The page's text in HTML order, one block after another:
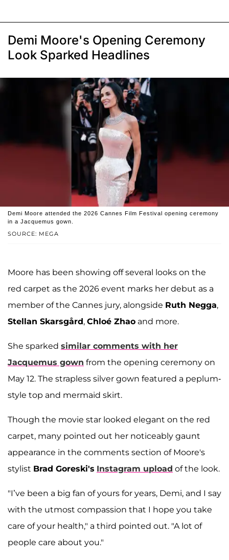
Demi Moore's Opening Ceremony
Look Sparked Headlines
SOURCE: MEGA
Demi Moore attended the 2026 Cannes Film Festival opening ceremony
in a Jacquemus gown.
Moore has been showing off several looks on the
red carpet as the 2026 event marks her debut as a
member of the Cannes jury, alongside Ruth Negga,
Stellan Skarsgård, Chloé Zhao and more.
She sparked similar comments with her
Jacquemus gown from the opening ceremony on
May 12. The strapless silver gown featured a peplum-
style top and mermaid skirt.
Though the movie star looked elegant on the red
carpet, many pointed out her noticeably gaunt
appearance in the comments section of Moore's
stylist Brad Goreski's Instagram upload of the look.
"I’ve been a big fan of yours for years, Demi, and I say
with the utmost compassion that I hope you take
care of your health," a third pointed out. "A lot of
people care about you."